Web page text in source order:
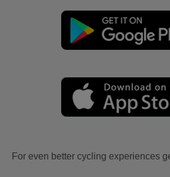
For even better cycling experiences